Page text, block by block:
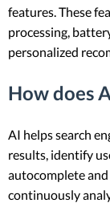
features. These
processing,
personalized
How does
AI helps search
results, identify
autocomplete and
continuously